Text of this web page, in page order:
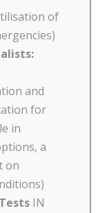
of
and
for
in
a
on
IN